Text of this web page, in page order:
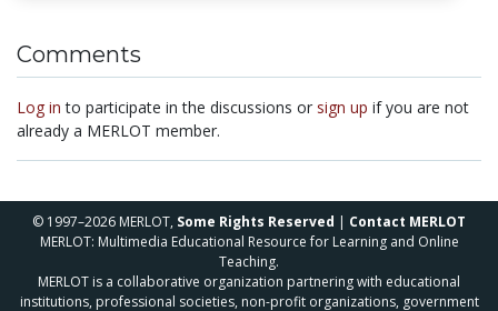
Comments
Log in to participate in the discussions or sign up if you are not
already a MERLOT member.
© 1997–2026 MERLOT, Some Rights Reserved | Contact MERLOT
MERLOT: Multimedia Educational Resource for Learning and Online
Teaching.
MERLOT is a collaborative organization partnering with educational
institutions, professional societies, non-profit organizations, government